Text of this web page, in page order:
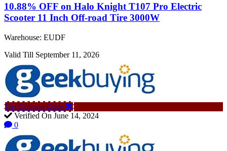
10.88% OFF on Halo Knight T107 Pro Electric
Scooter 11 Inch Off-road Tire 3000W
Warehouse: EUDF
Valid Till September 11, 2026
Get Coupon Code
Verified On June 14, 2024
0